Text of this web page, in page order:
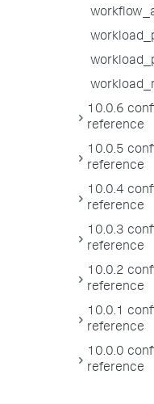
10.0.6
reference
10.0.5
reference
10.0.4
reference
10.0.3
reference
10.0.2
reference
10.0.1
reference
10.0.0
reference